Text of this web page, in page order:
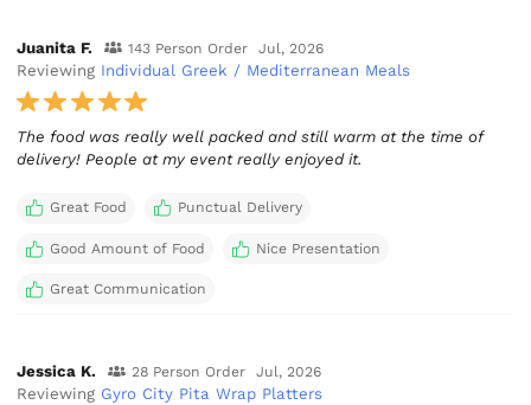
Juanita F. 143 Person Order Jul, 2026
Reviewing Individual Greek / Mediterranean Meals
The food was really well packed and still warm at the time of
delivery! People at my event really enjoyed it.
Great Food Punctual Delivery
Good Amount of Food Nice Presentation
Great Communication
Jessica K. 28 Person Order Jul, 2026
Reviewing Gyro City Pita Wrap Platters